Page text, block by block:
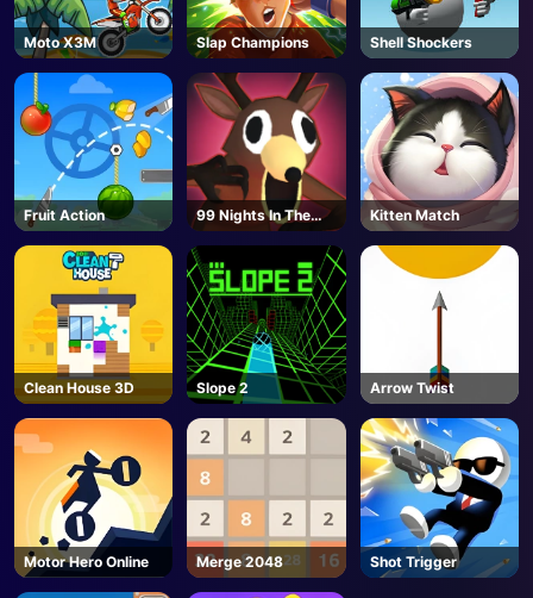
Moto X3M Slap Champions Shell Shockers
Fruit Action
99 Nights In The
Forest - Unblocked
Online Game
Kitten Match
Clean House 3D Slope 2 Arrow Twist
Motor Hero Online Merge 2048 Shot Trigger